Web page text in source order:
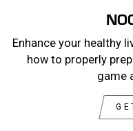
Enhance your healthy
how to properly
game